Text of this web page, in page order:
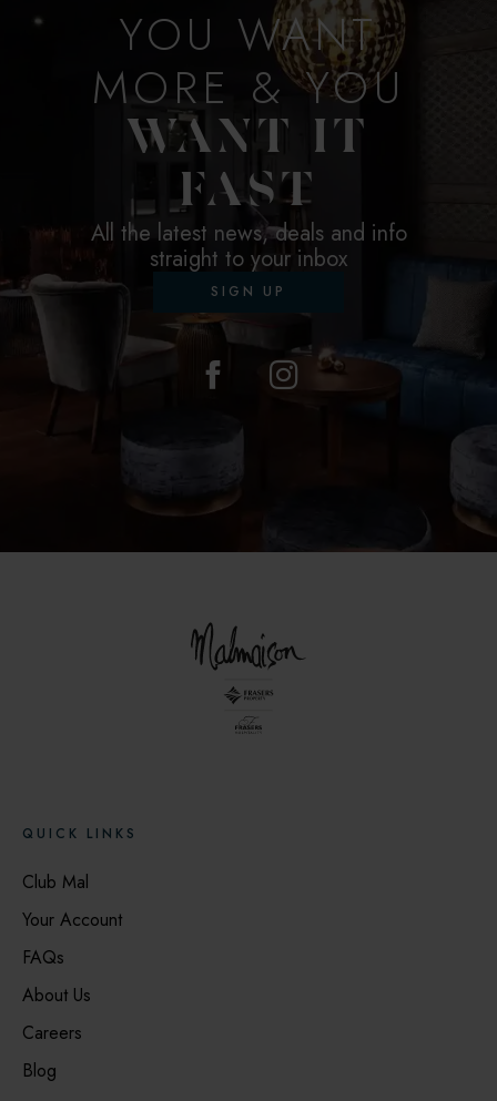
YOU WANT
MORE & YOU
WANT IT
FAST
All the latest news, deals and info
straight to your inbox
SIGN UP
QUICK LINKS
Club Mal
Your Account
FAQs
About Us
Careers
Blog